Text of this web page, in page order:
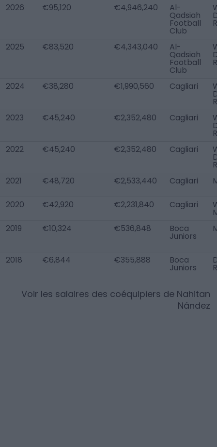
2026 €95,120 €4,946,240 Al-
Qadsiah
Football
Club
2025 €83,520 €4,343,040 Al-
Qadsiah
Football
Club
2024 €38,280 €1,990,560 Cagliari
2023
€45,240 €2,352,480 Cagliari
2022
€45,240 €2,352,480 Cagliari
2021
€48,720 €2,533,440 Cagliari
2020 €42,920 €2,231,840 Cagliari
2019
€10,324 €536,848 Boca
Juniors
2018 €6,844 €355,888 Boca
Juniors
Voir les salaires des coéquipiers de Nahitan
Nández